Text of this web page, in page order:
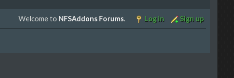
Welcome to NFSAddons Forums. Log in Sign up